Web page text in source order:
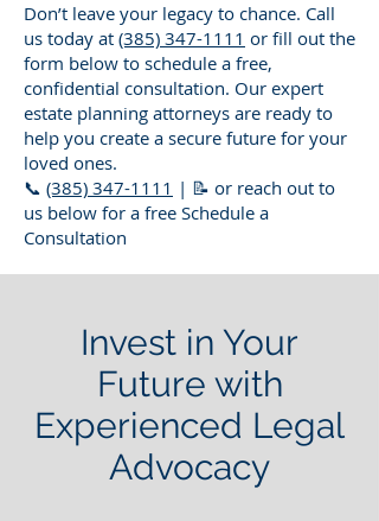
Don’t leave your legacy to chance. Call
us today at (385) 347-1111 or fill out the
form below to schedule a free,
confidential consultation. Our expert
estate planning attorneys are ready to
help you create a secure future for your
loved ones.
📞 (385) 347-1111 | 📝 or reach out to
us below for a free Schedule a
Consultation
Invest in Your
Future with
Experienced Legal
Advocacy